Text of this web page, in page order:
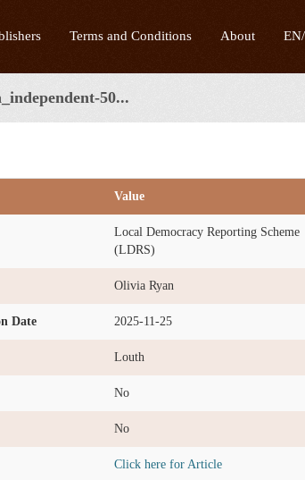
Terms and Conditions About
50...
Value
Local Democracy Reporting Scheme
(LDRS)
Olivia Ryan
Date 2025-11-25
Louth
No
No
Click here for Article